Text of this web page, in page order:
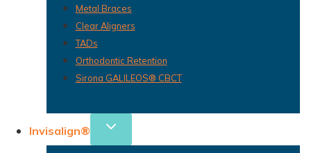
Metal Braces
Clear Aligners
TADs
Orthodontic Retention
Sirona GALILEOS® CBCT
Invisalign®